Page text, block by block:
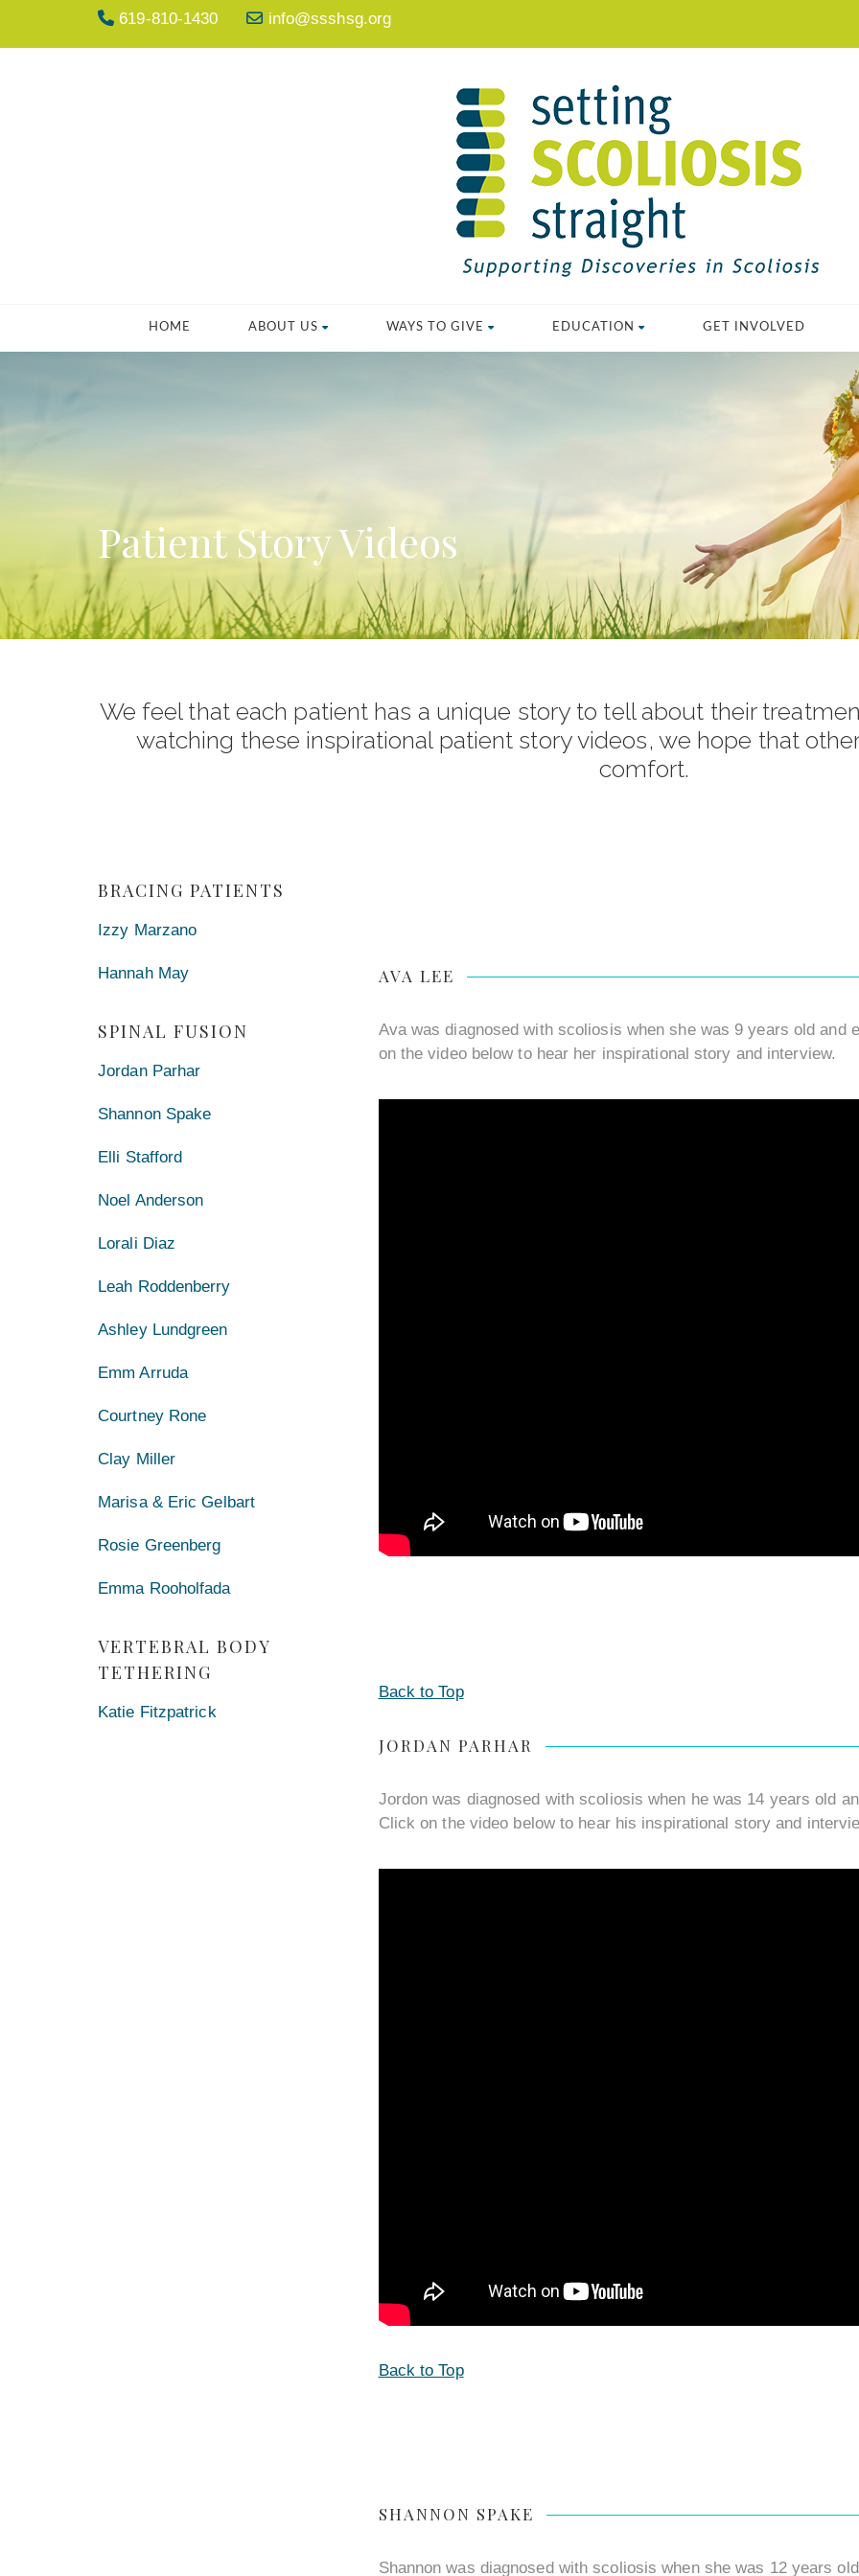
619-810-1430 info@ssshsg.org
HOME ABOUT US WAYS TO GIVE EDUCATION GET INVOLVED
Patient Story Videos
We feel that each patient has a unique story to tell about their
watching these inspirational patient story videos, we hope that
comfort.
BRACING PATIENTS
Izzy Marzano
Hannah May
SPINAL FUSION
Jordan Parhar
Shannon Spake
Elli Stafford
Noel Anderson
Lorali Diaz
Leah Roddenberry
Ashley Lundgreen
Emm Arruda
Courtney Rone
Clay Miller
Marisa & Eric Gelbart
Rosie Greenberg
Emma Rooholfada
VERTEBRAL BODY
TETHERING
Katie Fitzpatrick
AVA LEE
Ava was diagnosed with scoliosis when she was 9 years old and
on the video below to hear her inspirational story and interview.
Back to Top
JORDAN PARHAR
Jordon was diagnosed with scoliosis when he was 14 years old
Click on the video below to hear his inspirational story and
Back to Top
SHANNON SPAKE
Shannon was diagnosed with scoliosis when she was 12 years